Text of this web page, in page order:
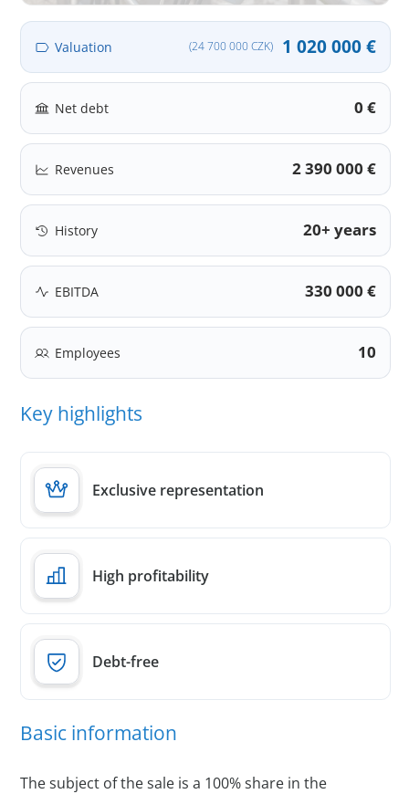
Valuation 1 020 000 €
(24 700 000 CZK)
Net debt 0 €
Revenues 2 390 000 €
History 20+ years
EBITDA 330 000 €
Employees 10
Key highlights
Exclusive representation
High profitability
Debt-free
Basic information
The subject of the sale is a 100% share in the